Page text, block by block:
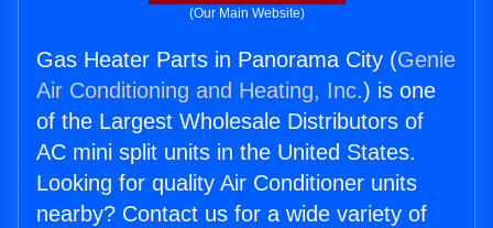
(Our Main Website)
Gas Heater Parts in Panorama City (Genie
Air Conditioning and Heating, Inc.) is one
of the Largest Wholesale Distributors of
AC mini split units in the United States.
Looking for quality Air Conditioner units
nearby? Contact us for a wide variety of